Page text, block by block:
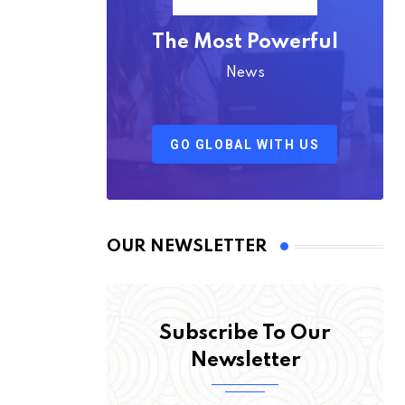
The Most Powerful
News
GO GLOBAL WITH US
OUR NEWSLETTER
Subscribe To Our
Newsletter